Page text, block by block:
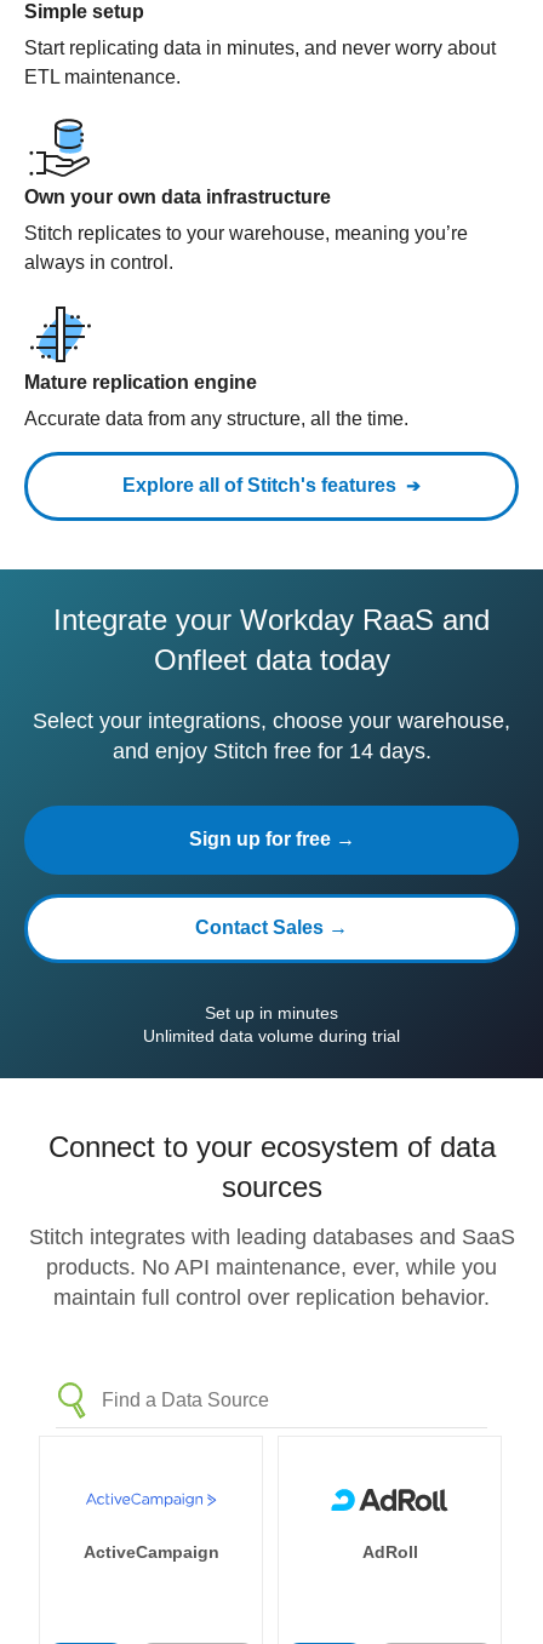
Simple setup
Start replicating data in minutes, and never worry about
ETL maintenance.
Own your own data infrastructure
Stitch replicates to your warehouse, meaning you’re
always in control.
Mature replication engine
Accurate data from any structure, all the time.
Explore all of Stitch's features
Integrate your Workday RaaS and
Onfleet data today
Select your integrations, choose your warehouse,
and enjoy Stitch free for 14 days.
Sign up for free →
Contact Sales →
Set up in minutes
Unlimited data volume during trial
Connect to your ecosystem of data
sources
Stitch integrates with leading databases and SaaS
products. No API maintenance, ever, while you
maintain full control over replication behavior.
ActiveCampaign AdRoll